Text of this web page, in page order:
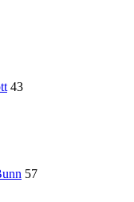
43
57